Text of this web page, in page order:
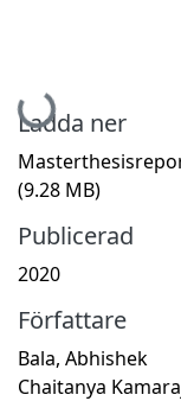
Hämtar...
Ladda ner
(9.28 MB)
Publicerad
2020
Författare
Bala, Abhishek
Chaitanya